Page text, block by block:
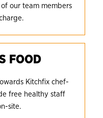
our team members
FOOD
Kitchfix chef-
free healthy staff
site.